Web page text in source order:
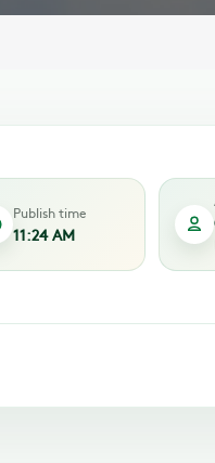
Publish time
11:24 AM